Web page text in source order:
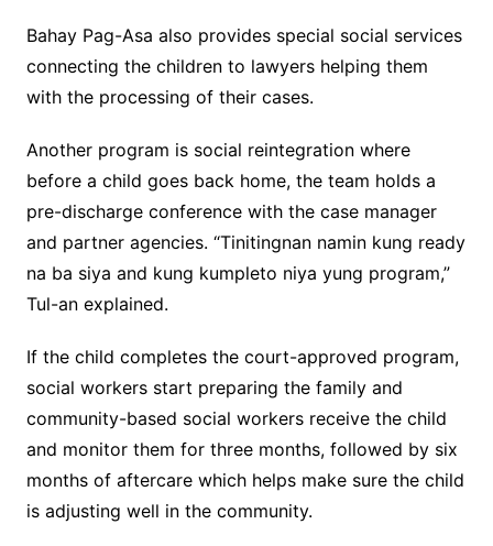
Bahay Pag-Asa also provides special social services
connecting the children to lawyers helping them
with the processing of their cases.
Another program is social reintegration where
before a child goes back home, the team holds a
pre-discharge conference with the case manager
and partner agencies. “Tinitingnan namin kung ready
na ba siya and kung kumpleto niya yung program,”
Tul-an explained.
If the child completes the court-approved program,
social workers start preparing the family and
community-based social workers receive the child
and monitor them for three months, followed by six
months of aftercare which helps make sure the child
is adjusting well in the community.